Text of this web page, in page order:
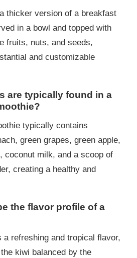
thicker version of a breakfast
in a bowl and topped with
fruits, nuts, and seeds,
and customizable
are typically found in a
typically contains
green grapes, green apple,
coconut milk, and a scoop of
creating a healthy and
the flavor profile of a
a refreshing and tropical flavor,
kiwi balanced by the